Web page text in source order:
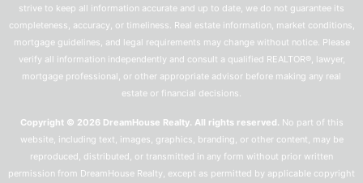
strive to keep all information accurate and up to date, we do not guarantee its
completeness, accuracy, or timeliness. Real estate information, market conditions,
mortgage guidelines, and legal requirements may change without notice. Please
verify all information independently and consult a qualified REALTOR®, lawyer,
mortgage professional, or other appropriate advisor before making any real
estate or financial decisions.
Copyright © 2026 DreamHouse Realty. All rights reserved. No part of this
website, including text, images, graphics, branding, or other content, may be
reproduced, distributed, or transmitted in any form without prior written
permission from DreamHouse Realty, except as permitted by applicable copyright